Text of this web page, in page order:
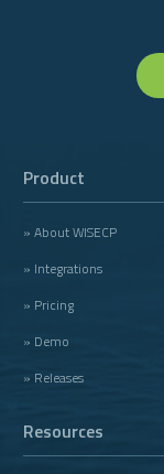
Product
» About WISECP
» Integrations
» Pricing
» Demo
» Releases
Resources